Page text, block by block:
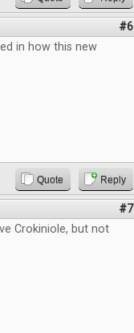
#6
in how this new
Quote Reply
#7
Crokiniole, but not